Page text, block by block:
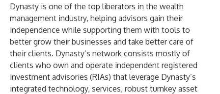
Dynasty is one of the top liberators in the wealth
management industry, helping advisors gain their
independence while supporting them with tools to
better grow their businesses and take better care of
their clients. Dynasty’s network consists mostly of
clients who own and operate independent registered
investment advisories (RIAs) that leverage Dynasty’s
integrated technology, services, robust turnkey asset